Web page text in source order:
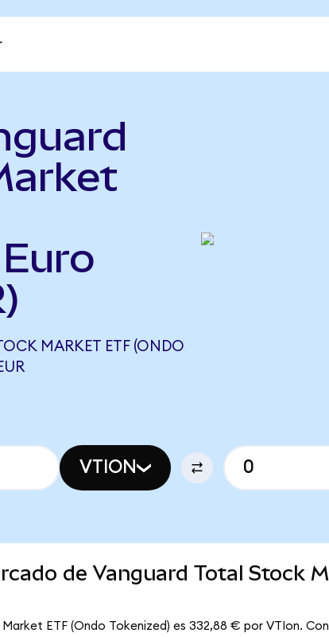
MARKET ETF (ONDO
VTION
de Vanguard Total Stock
ETF (Ondo Tokenized) es 332,88 € por VTIon.